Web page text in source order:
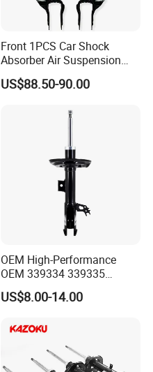
Front 1PCS Car Shock
Absorber Air Suspension
Jeep Grand Cherokee Air
Suspension 2017- OEM:
US$88.50-90.00
OEM High-Performance
OEM 339334 339335
349024 Shock Absorbers
for Toyota RV4
US$8.00-14.00